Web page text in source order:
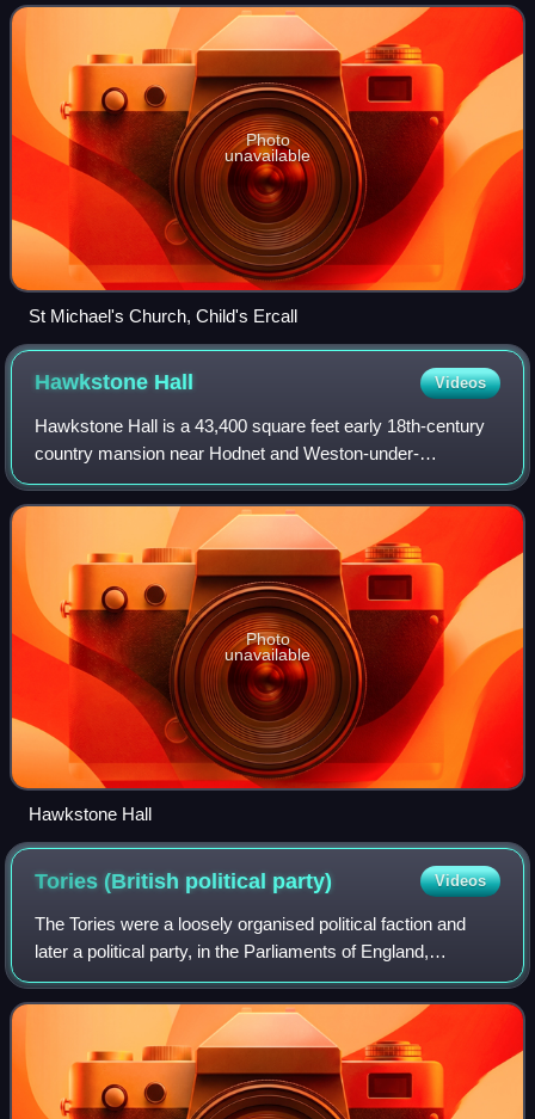
population of 599 at th
Photo
unavailable
St Michael's Church, Child's Ercall
Hawkstone Hall Videos
Hawkstone Hall is a 43,400 square feet early 18th-century
country mansion near Hodnet and Weston-under-
Redcastle, Shropshire, England which was more recently
occupied as the pastoral centre of a relig
Photo
unavailable
Hawkstone Hall
Tories (British political party) Videos
The Tories were a loosely organised political faction and
later a political party, in the Parliaments of England,
Scotland, Ireland, Great Britain and the United Kingdom.
They first emerged during the